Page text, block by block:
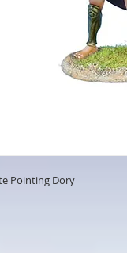
Pointing Dory